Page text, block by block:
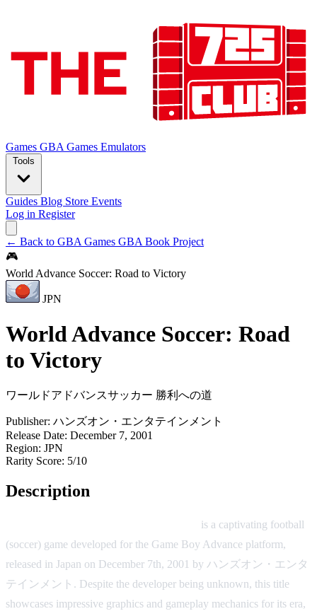
Games GBA Games Emulators
Tools
Guides Blog Store Events
Log in Register
← Back to GBA Games GBA Book Project
🎮
World Advance Soccer: Road to Victory
JPN
World Advance Soccer: Road
to Victory
ワールドアドバンスサッカー 勝利への道
Publisher: ハンズオン・エンタテインメント
Release Date: December 7, 2001
Region: JPN
Rarity Score: 5/10
Description
is a captivating football
(soccer) game developed for the Game Boy Advance platform,
released in Japan on December 7th, 2001 by ハンズオン・エンタ
テインメント. Despite the developer being unknown, this title
showcases impressive graphics and gameplay mechanics for its era,